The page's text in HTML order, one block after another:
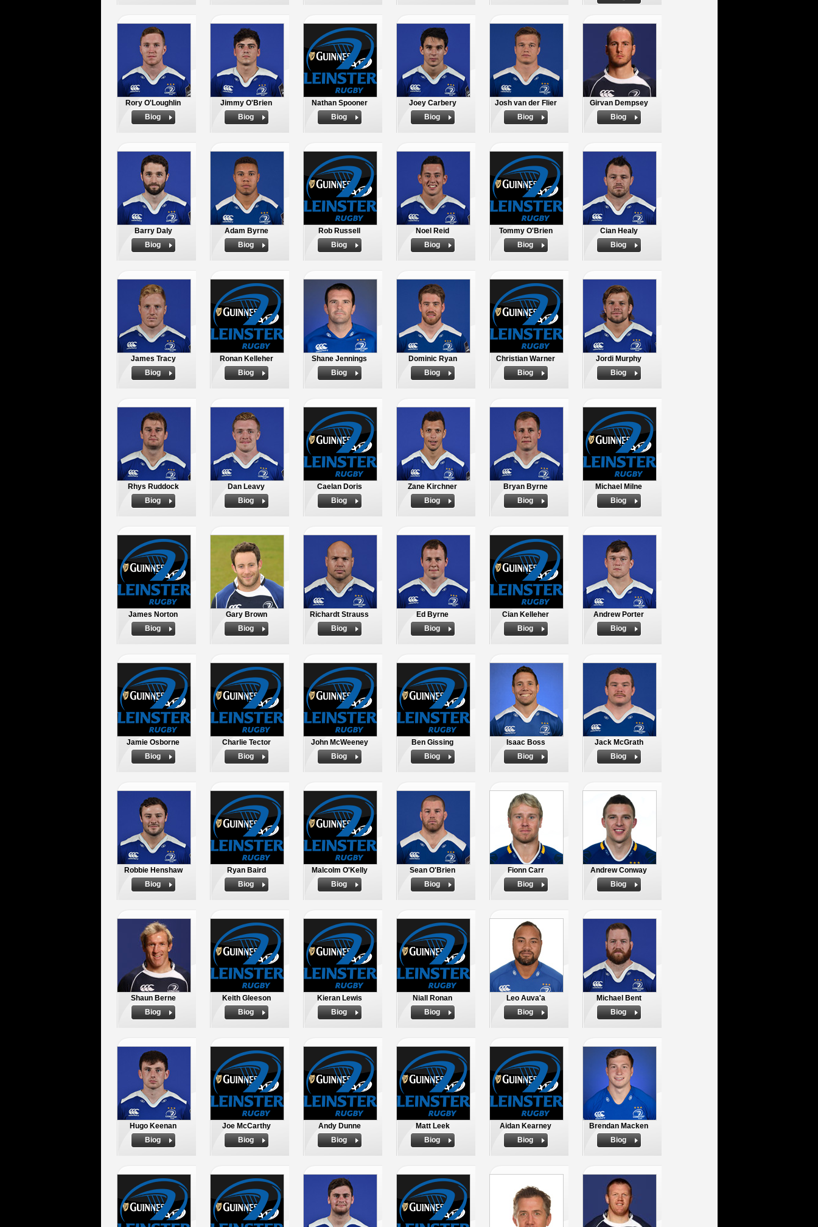
Rory O'Loughlin
Biog
Jimmy O'Brien
Biog
Nathan Spooner
Biog
Joey Carbery
Biog
Josh van der Flier
Biog
Girvan Dempsey
Biog
Barry Daly
Biog
Adam Byrne
Biog
Rob Russell
Biog
Noel Reid
Biog
Tommy O'Brien
Biog
Cian Healy
Biog
James Tracy
Biog
Ronan Kelleher
Biog
Shane Jennings
Biog
Dominic Ryan
Biog
Christian Warner
Biog
Jordi Murphy
Biog
Rhys Ruddock
Biog
Dan Leavy
Biog
Caelan Doris
Biog
Zane Kirchner
Biog
Bryan Byrne
Biog
Michael Milne
Biog
James Norton
Biog
Gary Brown
Biog
Richardt Strauss
Biog
Ed Byrne
Biog
Cian Kelleher
Biog
Andrew Porter
Biog
Jamie Osborne
Biog
Charlie Tector
Biog
John McWeeney
Biog
Ben Gissing
Biog
Isaac Boss
Biog
Jack McGrath
Biog
Robbie Henshaw
Biog
Ryan Baird
Biog
Malcolm O'Kelly
Biog
Sean O'Brien
Biog
Fionn Carr
Biog
Andrew Conway
Biog
Shaun Berne
Biog
Keith Gleeson
Biog
Kieran Lewis
Biog
Niall Ronan
Biog
Leo Auva'a
Biog
Michael Bent
Biog
Hugo Keenan
Biog
Joe McCarthy
Biog
Andy Dunne
Biog
Matt Leek
Biog
Aidan Kearney
Biog
Brendan Macken
Biog